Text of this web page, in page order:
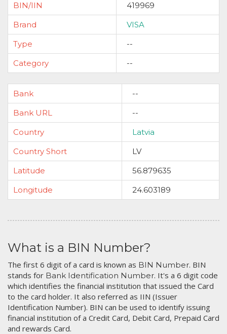
BIN/IIN
419969
Brand
VISA
Type
--
Category
--
Bank
--
Bank URL
--
Country
Latvia
Country Short
LV
Latitude
56.879635
Longitude
24.603189
What is a BIN Number?
The first 6 digit of a card is known as BIN Number. BIN
stands for Bank Identification Number. It's a 6 digit code
which identifies the financial institution that issued the Card
to the card holder. It also referred as IIN (Issuer
Identification Number). BIN can be used to identify issuing
financial institution of a Credit Card, Debit Card, Prepaid Card
and rewards Card.